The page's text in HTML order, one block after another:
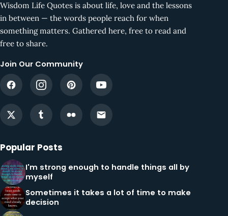
Wisdom Life Quotes is about life, love and the lessons
in between — the words people reach for when
something matters. Gathered here, free to read and
free to share.
Join Our Community
Popular Posts
I'm strong enough to handle things all by
myself
Sometimes it takes a lot of time to make
decision